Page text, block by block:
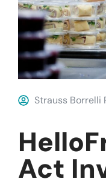
Strauss Borrelli
Act